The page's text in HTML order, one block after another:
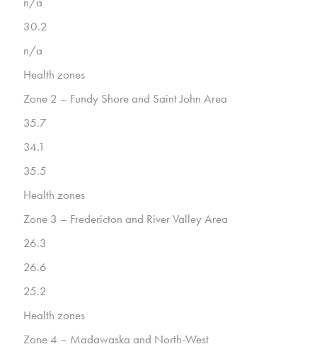
30.2
n/a
Health zones
Zone 2 – Fundy Shore and Saint John Area
35.7
34.1
35.5
Health zones
Zone 3 – Fredericton and River Valley Area
26.3
26.6
25.2
Health zones
Zone 4 – Madawaska and North-West